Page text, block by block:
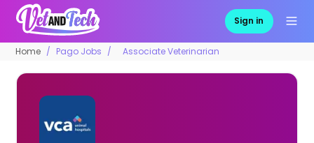
Sign in
Home Pago Jobs Associate Veterinarian